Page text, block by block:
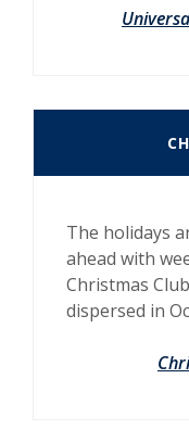
The holidays
ahead with
Christmas
dispersed in